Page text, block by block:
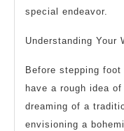
special endeavor.
Understanding Your
Before stepping
have a rough idea
dreaming of a
envisioning a